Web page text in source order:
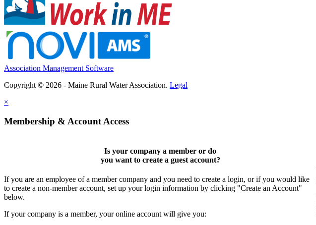
Association Management Software
Copyright © 2026 - Maine Rural Water Association. Legal
×
Membership & Account Access
Is your company a member or do
you want to create a guest account?
If you are an employee of a member company and you need to create a login, or if you would like
to create a non-member account, set up your login information by clicking "Create an Account"
below.
If your company is a member, your online account will give you: